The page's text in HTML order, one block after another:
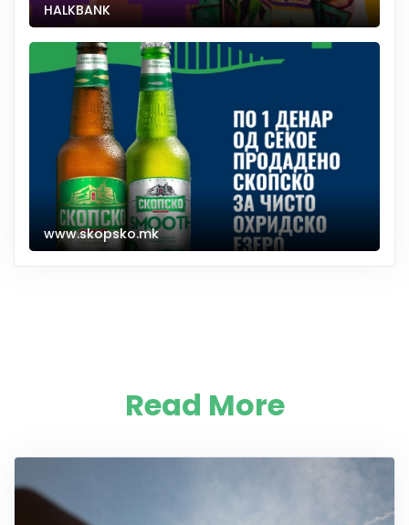
HALKBANK
www.skopsko.mk
Read More